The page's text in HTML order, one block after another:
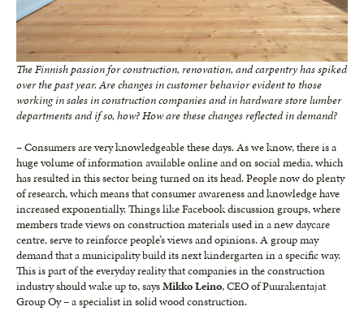
The Finnish passion for construction, renovation, and carpentry has spiked
over the past year. Are changes in customer behavior evident to those
working in sales in construction companies and in hardware store lumber
departments and if so, how? How are these changes reflected in demand?
– Consumers are very knowledgeable these days. As we know, there is a
huge volume of information available online and on social media, which
has resulted in this sector being turned on its head. People now do plenty
of research, which means that consumer awareness and knowledge have
increased exponentially. Things like Facebook discussion groups, where
members trade views on construction materials used in a new daycare
centre, serve to reinforce people’s views and opinions. A group may
demand that a municipality build its next kindergarten in a specific way.
This is part of the everyday reality that companies in the construction
industry should wake up to, saysMikko Leino, CEO of Puurakentajat
Group Oy – a specialist in solid wood construction.